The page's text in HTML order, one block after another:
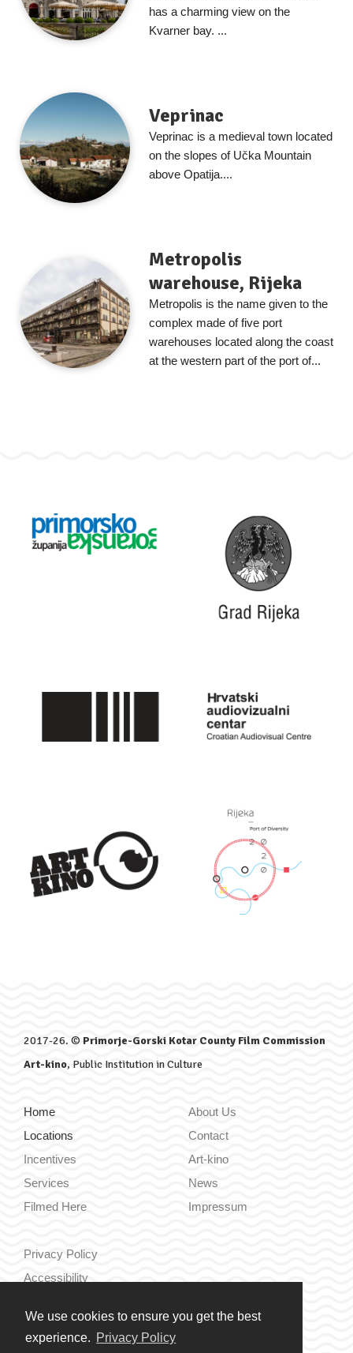
We use cookies to ensure you get the best
experience. Privacy Policy
has a charming view on the
Kvarner bay. ...
Veprinac
Veprinac is a medieval town located
on the slopes of Učka Mountain
above Opatija....
Metropolis
warehouse, Rijeka
Metropolis is the name given to the
complex made of five port
warehouses located along the coast
at the western part of the port of...
2017-26. © Primorje-Gorski Kotar County Film Commission
Art-kino, Public Institution in Culture
Home
Locations
Incentives
Services
Filmed Here
About Us
Contact
Art-kino
News
Impressum
Privacy Policy
Accessibility
Hrvatski
English